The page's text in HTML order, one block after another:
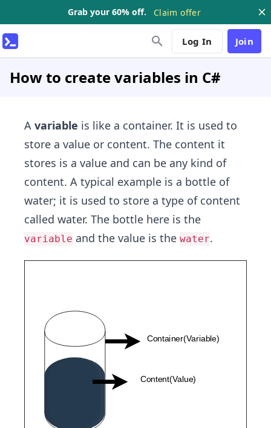
Grab your 60% off. Claim offer
Log In Join
How to create variables in C#
A variable is like a container. It is used to
store a value or content. The content it
stores is a value and can be any kind of
content. A typical example is a bottle of
water; it is used to store a type of content
called water. The bottle here is the
variable and the value is the water.